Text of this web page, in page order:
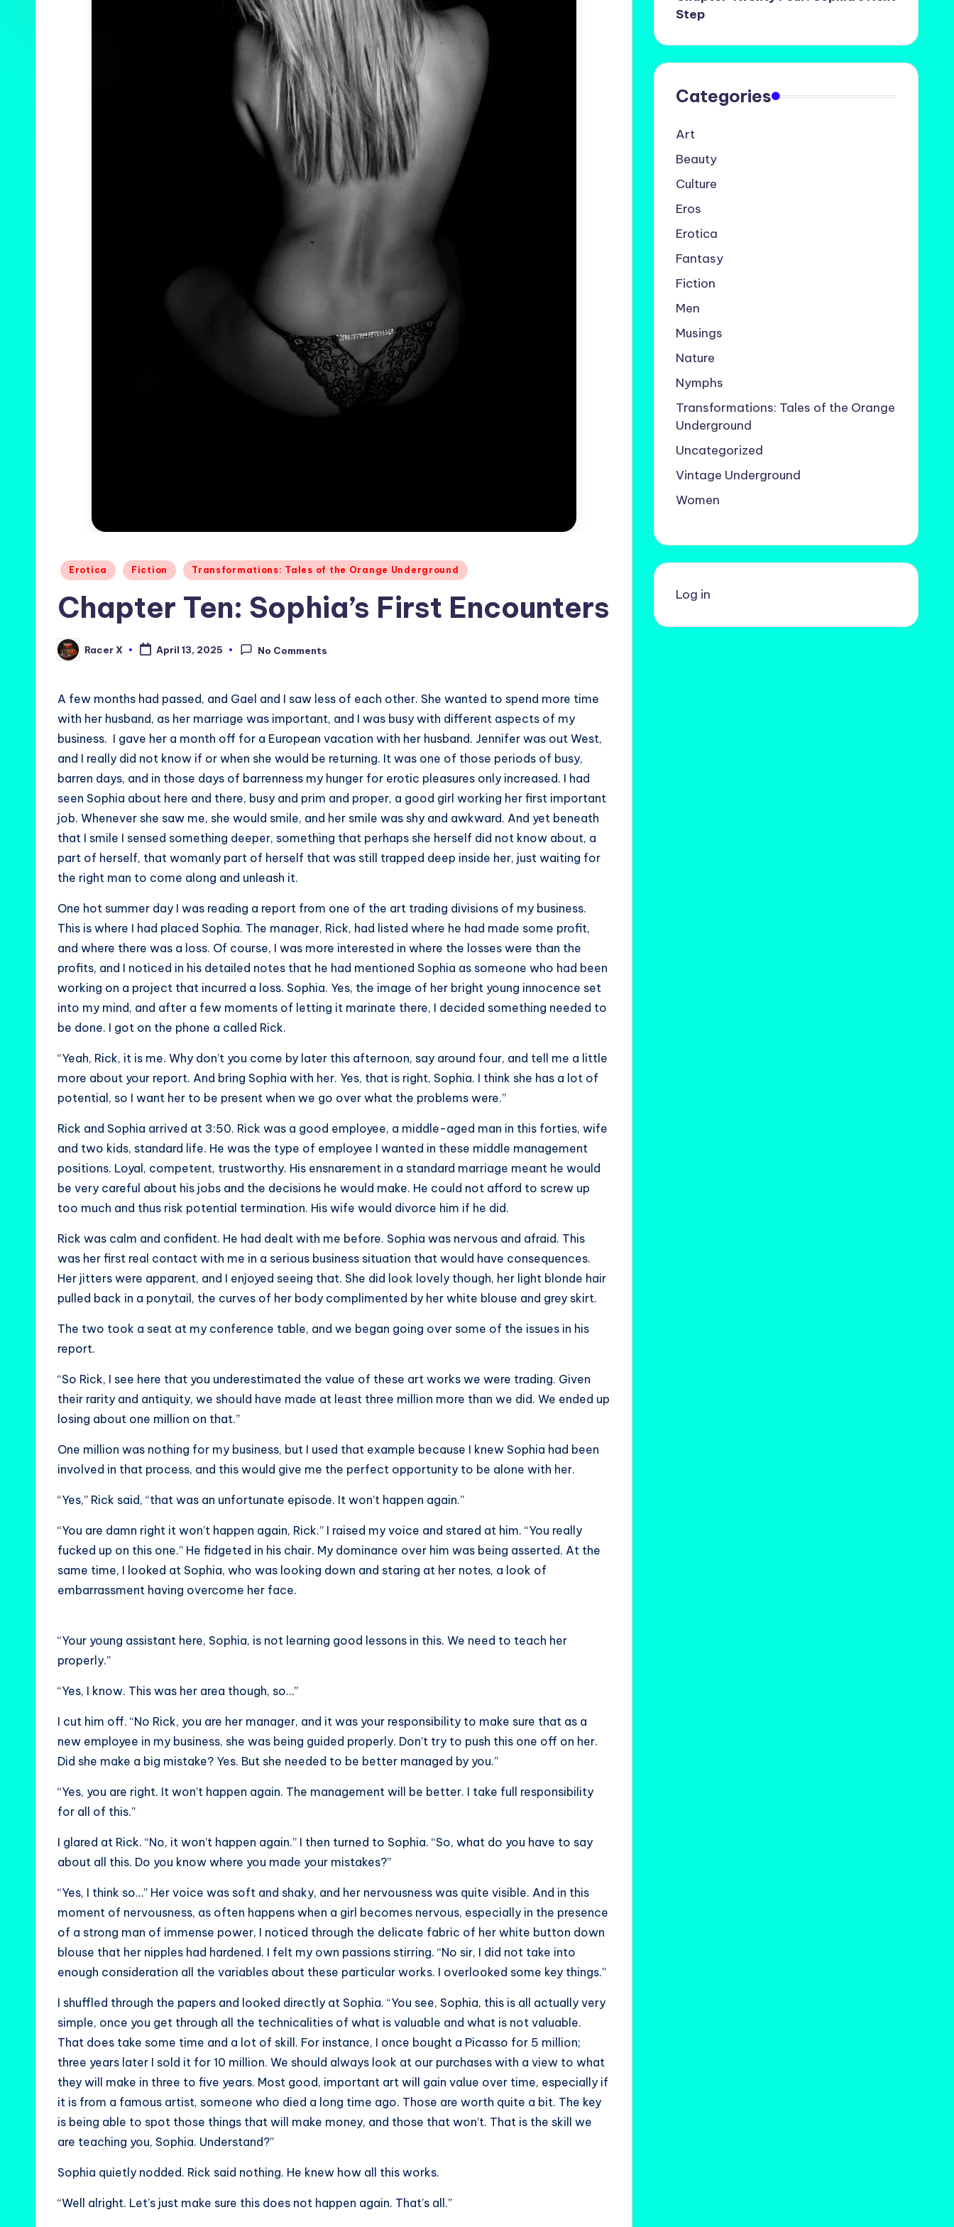
Posted
Erotica Fiction Transformations: Tales of the Orange Underground
Chapter Ten: Sophia’s First Encounters
Posted
by
Racer X April 13, 2025 No Comments
A few months had passed, and Gael and I saw less of each other. She wanted to spend more time
with her husband, as her marriage was important, and I was busy with different aspects of my
business. I gave her a month off for a European vacation with her husband. Jennifer was out West,
and I really did not know if or when she would be returning. It was one of those periods of busy,
barren days, and in those days of barrenness my hunger for erotic pleasures only increased. I had
seen Sophia about here and there, busy and prim and proper, a good girl working her first important
job. Whenever she saw me, she would smile, and her smile was shy and awkward. And yet beneath
that I smile I sensed something deeper, something that perhaps she herself did not know about, a
part of herself, that womanly part of herself that was still trapped deep inside her, just waiting for
the right man to come along and unleash it.
One hot summer day I was reading a report from one of the art trading divisions of my business.
This is where I had placed Sophia. The manager, Rick, had listed where he had made some profit,
and where there was a loss. Of course, I was more interested in where the losses were than the
profits, and I noticed in his detailed notes that he had mentioned Sophia as someone who had been
working on a project that incurred a loss. Sophia. Yes, the image of her bright young innocence set
into my mind, and after a few moments of letting it marinate there, I decided something needed to
be done. I got on the phone a called Rick.
“Yeah, Rick, it is me. Why don’t you come by later this afternoon, say around four, and tell me a little
more about your report. And bring Sophia with her. Yes, that is right, Sophia. I think she has a lot of
potential, so I want her to be present when we go over what the problems were.”
Rick and Sophia arrived at 3:50. Rick was a good employee, a middle-aged man in this forties, wife
and two kids, standard life. He was the type of employee I wanted in these middle management
positions. Loyal, competent, trustworthy. His ensnarement in a standard marriage meant he would
be very careful about his jobs and the decisions he would make. He could not afford to screw up
too much and thus risk potential termination. His wife would divorce him if he did.
Rick was calm and confident. He had dealt with me before. Sophia was nervous and afraid. This
was her first real contact with me in a serious business situation that would have consequences.
Her jitters were apparent, and I enjoyed seeing that. She did look lovely though, her light blonde hair
pulled back in a ponytail, the curves of her body complimented by her white blouse and grey skirt.
The two took a seat at my conference table, and we began going over some of the issues in his
report.
“So Rick, I see here that you underestimated the value of these art works we were trading. Given
their rarity and antiquity, we should have made at least three million more than we did. We ended up
losing about one million on that.”
One million was nothing for my business, but I used that example because I knew Sophia had been
involved in that process, and this would give me the perfect opportunity to be alone with her.
“Yes,” Rick said, “that was an unfortunate episode. It won’t happen again.”
“You are damn right it won’t happen again, Rick.” I raised my voice and stared at him. “You really
fucked up on this one.” He fidgeted in his chair. My dominance over him was being asserted. At the
same time, I looked at Sophia, who was looking down and staring at her notes, a look of
embarrassment having overcome her face.
“Your young assistant here, Sophia, is not learning good lessons in this. We need to teach her
properly.”
“Yes, I know. This was her area though, so…”
I cut him off. “No Rick, you are her manager, and it was your responsibility to make sure that as a
new employee in my business, she was being guided properly. Don’t try to push this one off on her.
Did she make a big mistake? Yes. But she needed to be better managed by you.”
“Yes, you are right. It won’t happen again. The management will be better. I take full responsibility
for all of this.”
I glared at Rick. “No, it won’t happen again.” I then turned to Sophia. “So, what do you have to say
about all this. Do you know where you made your mistakes?”
“Yes, I think so…” Her voice was soft and shaky, and her nervousness was quite visible. And in this
moment of nervousness, as often happens when a girl becomes nervous, especially in the presence
of a strong man of immense power, I noticed through the delicate fabric of her white button down
blouse that her nipples had hardened. I felt my own passions stirring. “No sir, I did not take into
enough consideration all the variables about these particular works. I overlooked some key things.”
I shuffled through the papers and looked directly at Sophia. “You see, Sophia, this is all actually very
simple, once you get through all the technicalities of what is valuable and what is not valuable.
That does take some time and a lot of skill. For instance, I once bought a Picasso for 5 million;
three years later I sold it for 10 million. We should always look at our purchases with a view to what
they will make in three to five years. Most good, important art will gain value over time, especially if
it is from a famous artist, someone who died a long time ago. Those are worth quite a bit. The key
is being able to spot those things that will make money, and those that won’t. That is the skill we
are teaching you, Sophia. Understand?”
Sophia quietly nodded. Rick said nothing. He knew how all this works.
“Well alright. Let’s just make sure this does not happen again. That’s all.”
Step
Categories
Art
Beauty
Culture
Eros
Erotica
Fantasy
Fiction
Men
Musings
Nature
Nymphs
Transformations: Tales of the Orange
Underground
Uncategorized
Vintage Underground
Women
Log in